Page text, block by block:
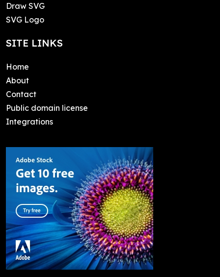
Draw SVG
SVG Logo
SITE LINKS
Home
About
Contact
Public domain license
Integrations